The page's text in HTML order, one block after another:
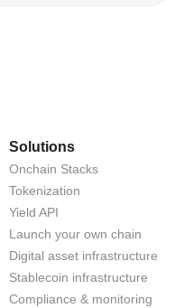
Solutions
Onchain Stacks
Tokenization
Yield API
Launch your own chain
Digital asset infrastructure
Stablecoin infrastructure
Compliance & monitoring